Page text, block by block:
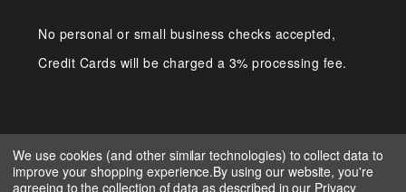
No personal or small business checks accepted,
Credit Cards will be charged a 3% processing fee.
COPYRIGHT © 2026 SHOP D&S
We use cookies (and other similar technologies) to collect data to
improve your shopping experience.By using our website, you're
agreeing to the collection of data as described in our Privacy